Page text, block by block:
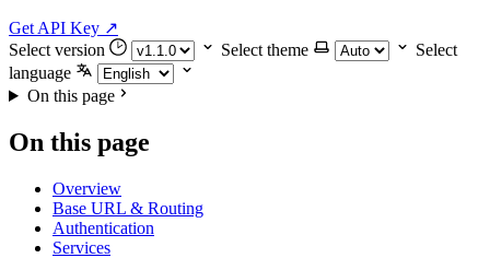
Get API Key ↗
Select version
Select theme
Select
language
On this page
On this page
Overview
Base URL & Routing
Authentication
Services